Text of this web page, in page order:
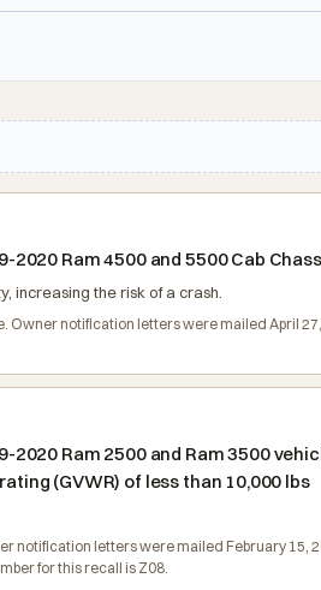
2020 Ram 4500 and 5500 Cab
increasing the risk of a crash.
Owner notification letters were mailed April
Ram 2500 and Ram 3500
(GVWR) of less than 10,000 lbs
notification letters were mailed February 15,
for this recall is Z08.